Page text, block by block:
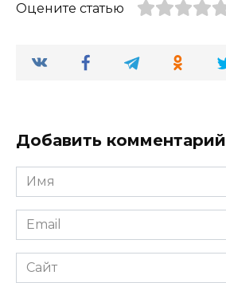
Оцените статью
Добавить комментарий
Имя
*
Email
*
Сайт